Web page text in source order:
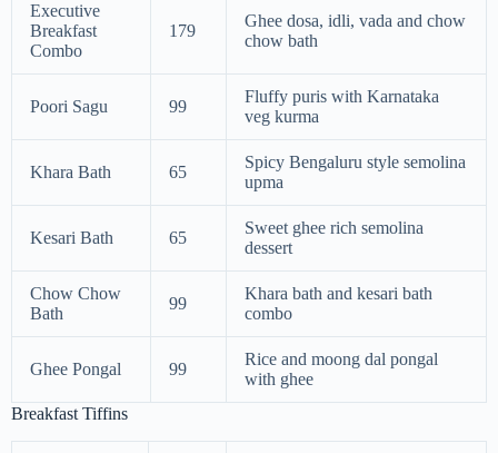
Executive
Breakfast
Combo
179
Ghee dosa, idli, vada and chow
chow bath
Poori Sagu 99
Fluffy puris with Karnataka
veg kurma
Khara Bath 65
Spicy Bengaluru style semolina
upma
Kesari Bath 65
Sweet ghee rich semolina
dessert
Chow Chow
Bath
99
Khara bath and kesari bath
combo
Ghee Pongal 99
Rice and moong dal pongal
with ghee
Breakfast Tiffins